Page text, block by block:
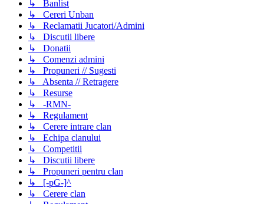
↳ Banlist
↳ Cereri Unban
↳ Reclamatii Jucatori/Admini
↳ Discutii libere
↳ Donatii
↳ Comenzi admini
↳ Propuneri // Sugesti
↳ Absenta // Retragere
↳ Resurse
↳ -RMN-
↳ Regulament
↳ Cerere intrare clan
↳ Echipa clanului
↳ Competitii
↳ Discutii libere
↳ Propuneri pentru clan
↳ [-pG-]^
↳ Cerere clan